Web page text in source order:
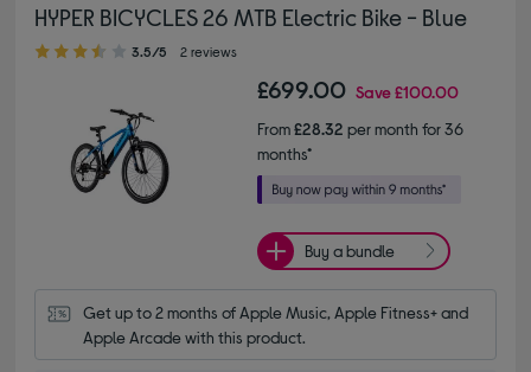
HYPER BICYCLES 26 MTB Electric Bike - Blue
3.50 out of 5 stars
3.5/5 2 reviews
£699.00 Save£100.00
From£28.32 per month for 36
months*
Buy a bundle
Get up to 2 months of Apple Music, Apple Fitness+ and
Apple Arcade with this product.